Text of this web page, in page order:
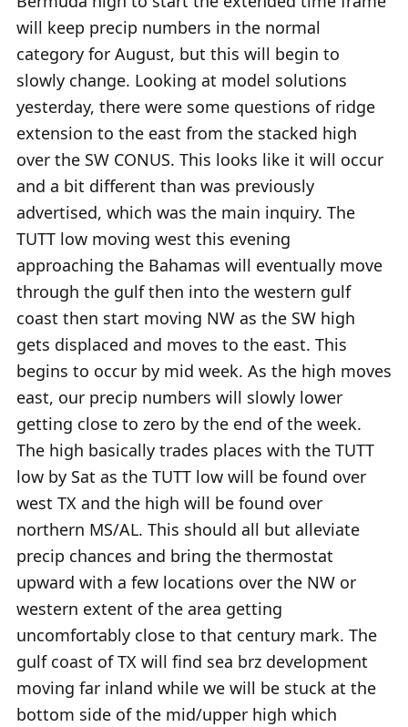
will keep precip numbers in the normal
category for August, but this will begin to
slowly change. Looking at model solutions
yesterday, there were some questions of ridge
extension to the east from the stacked high
over the SW CONUS. This looks like it will occur
and a bit different than was previously
advertised, which was the main inquiry. The
TUTT low moving west this evening
approaching the Bahamas will eventually move
through the gulf then into the western gulf
coast then start moving NW as the SW high
gets displaced and moves to the east. This
begins to occur by mid week. As the high moves
east, our precip numbers will slowly lower
getting close to zero by the end of the week.
The high basically trades places with the TUTT
low by Sat as the TUTT low will be found over
west TX and the high will be found over
northern MS/AL. This should all but alleviate
precip chances and bring the thermostat
upward with a few locations over the NW or
western extent of the area getting
uncomfortably close to that century mark. The
gulf coast of TX will find sea brz development
moving far inland while we will be stuck at the
bottom side of the mid/upper high which